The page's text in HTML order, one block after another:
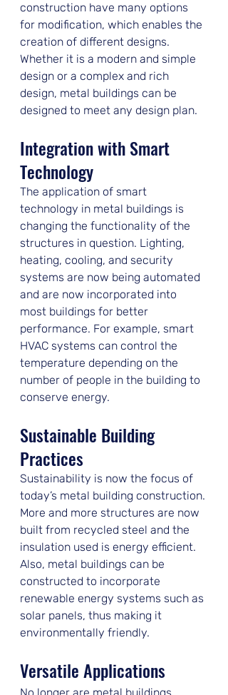
construction have many options
for modification, which enables the
creation of different designs.
Whether it is a modern and simple
design or a complex and rich
design, metal buildings can be
designed to meet any design plan.
Integration with Smart
Technology
The application of smart
technology in metal buildings is
changing the functionality of the
structures in question. Lighting,
heating, cooling, and security
systems are now being automated
and are now incorporated into
most buildings for better
performance. For example, smart
HVAC systems can control the
temperature depending on the
number of people in the building to
conserve energy.
Sustainable Building
Practices
Sustainability is now the focus of
today’s metal building construction.
More and more structures are now
built from recycled steel and the
insulation used is energy efficient.
Also, metal buildings can be
constructed to incorporate
renewable energy systems such as
solar panels, thus making it
environmentally friendly.
Versatile Applications